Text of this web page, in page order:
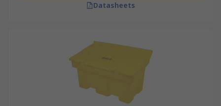
Datasheets